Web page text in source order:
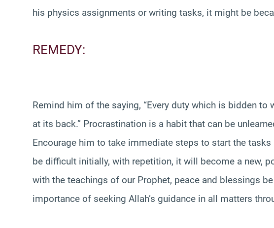
his physics assignments or writing tasks, it might be
REMEDY:
Remind him of the saying, “Every duty which is bidden to
at its back.” Procrastination is a habit that can be
Encourage him to take immediate steps to start the
be difficult initially, with repetition, it will become a new,
with the teachings of our Prophet, peace and blessings
importance of seeking Allah’s guidance in all matters